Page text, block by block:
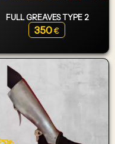
FULL GREAVES TYPE 2
350 €